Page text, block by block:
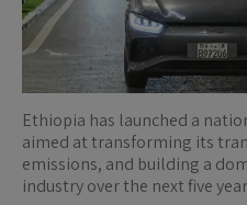
Ethiopia has launched a
aimed at transforming its
emissions, and building a
industry over the next five